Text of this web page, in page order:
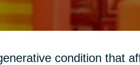
condition that